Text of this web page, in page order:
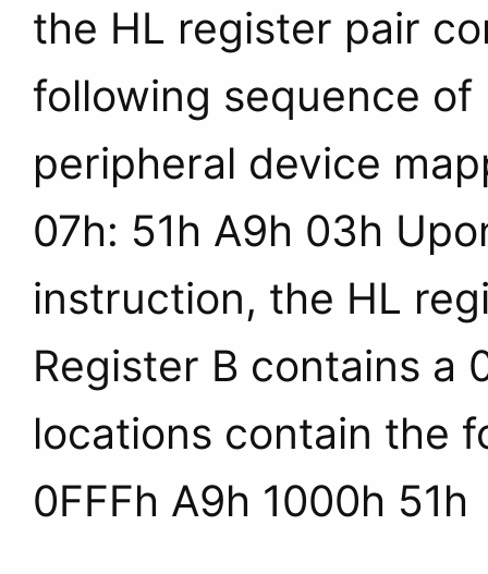
the HL register pair
following sequence
peripheral device
07h: 51h A9h 03h
instruction, the HL
Register B contains a
locations contain the
0FFFh A9h 1000h 51h